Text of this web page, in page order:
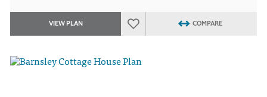
VIEW PLAN COMPARE